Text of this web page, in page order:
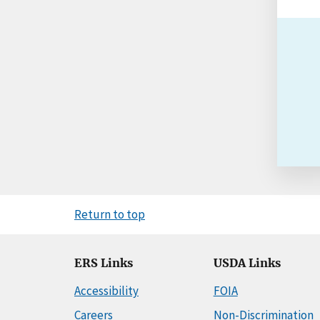
Return to top
ERS Links
Accessibility
Careers
USDA Links
FOIA
Non-Discrimination